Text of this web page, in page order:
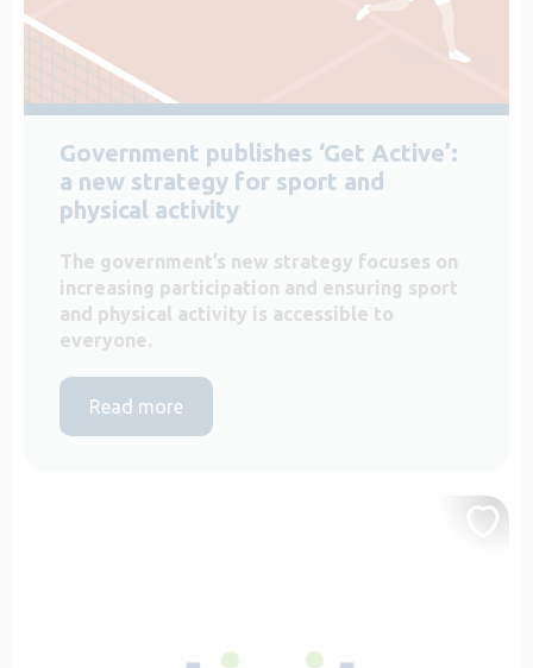
Government publishes ‘Get Active’:
a new strategy for sport and
physical activity
The government’s new strategy focuses on
increasing participation and ensuring sport
and physical activity is accessible to
everyone.
Read more